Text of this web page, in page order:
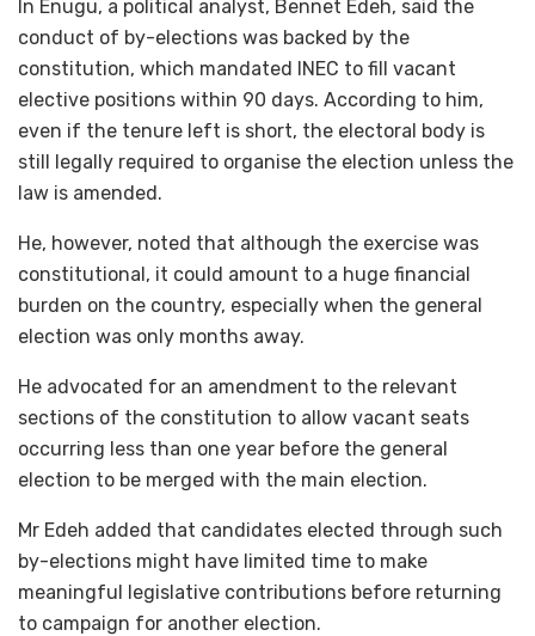
In Enugu, a political analyst, Bennet Edeh, said the
conduct of by-elections was backed by the
constitution, which mandated INEC to fill vacant
elective positions within 90 days. According to him,
even if the tenure left is short, the electoral body is
still legally required to organise the election unless the
law is amended.
He, however, noted that although the exercise was
constitutional, it could amount to a huge financial
burden on the country, especially when the general
election was only months away.
He advocated for an amendment to the relevant
sections of the constitution to allow vacant seats
occurring less than one year before the general
election to be merged with the main election.
Mr Edeh added that candidates elected through such
by-elections might have limited time to make
meaningful legislative contributions before returning
to campaign for another election.